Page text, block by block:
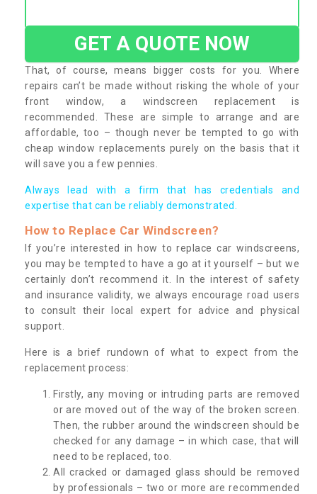
GET A QUOTE NOW
That, of course, means bigger costs for you. Where
repairs can’t be made without risking the whole of your
front window, a windscreen replacement is
recommended. These are simple to arrange and are
affordable, too – though never be tempted to go with
cheap window replacements purely on the basis that it
will save you a few pennies.
Always lead with a firm that has credentials and
expertise that can be reliably demonstrated.
How to Replace Car Windscreen?
If you’re interested in how to replace car windscreens,
you may be tempted to have a go at it yourself – but we
certainly don’t recommend it. In the interest of safety
and insurance validity, we always encourage road users
to consult their local expert for advice and physical
support.
Here is a brief rundown of what to expect from the
replacement process:
Firstly, any moving or intruding parts are removed
or are moved out of the way of the broken screen.
Then, the rubber around the windscreen should be
checked for any damage – in which case, that will
need to be replaced, too.
All cracked or damaged glass should be removed
by professionals – two or more are recommended